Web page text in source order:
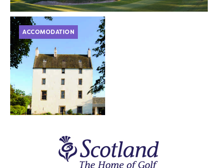
ACCOMODATION